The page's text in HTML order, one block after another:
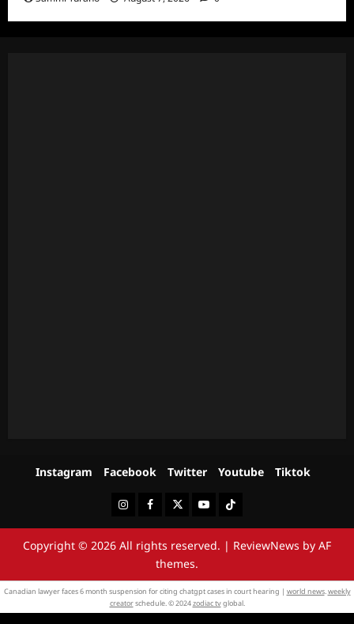
Instagram Facebook Twitter Youtube Tiktok
InstagramFacebookTwitterYoutubeTiktok
Copyright © 2026 All rights reserved. | ReviewNews by AF
themes.
Canadian lawyer faces 6 month suspension for citing chatgpt cases in court hearing | world news.weekly
creatorschedule. © 2024zodiac tvglobal.